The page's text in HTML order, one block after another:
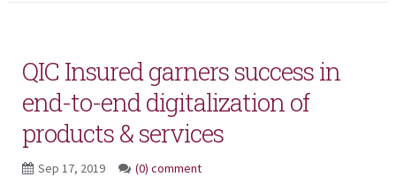
QIC Insured garners success in
end-to-end digitalization of
products & services
Sep 17, 2019 (0) comment